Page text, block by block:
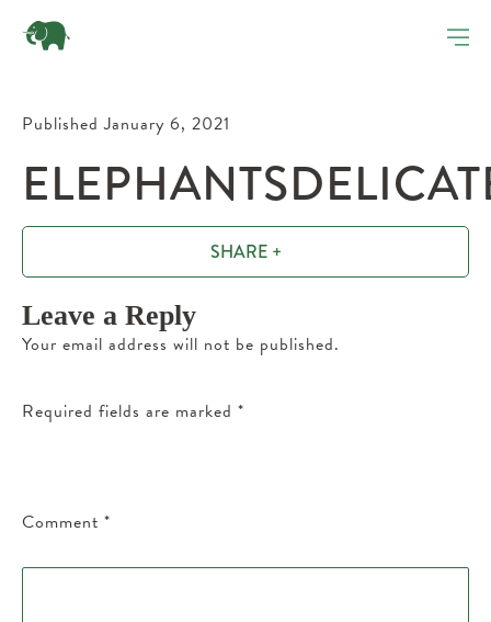
Published January 6, 2021
SHARE +
Leave a Reply
Your email address will not be published.
Required fields are marked *
Comment *